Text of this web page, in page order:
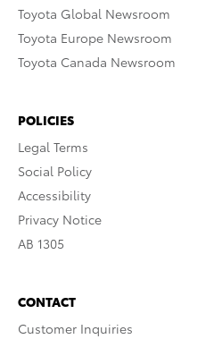
Toyota Global Newsroom
Toyota Europe Newsroom
Toyota Canada Newsroom
POLICIES
Legal Terms
Social Policy
Accessibility
Privacy Notice
AB 1305
CONTACT
Customer Inquiries